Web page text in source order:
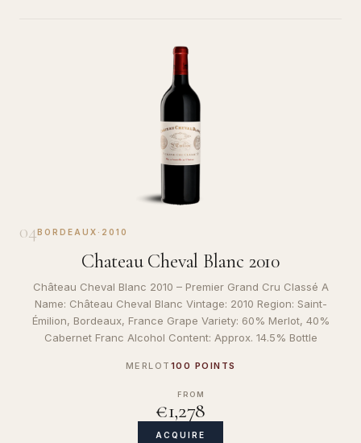
04BORDEAUX · 2010
Chateau Cheval Blanc 2010
Château Cheval Blanc 2010 – Premier Grand Cru Classé A
Name: Château Cheval Blanc Vintage: 2010 Region: Saint-
Émilion, Bordeaux, France Grape Variety: 60% Merlot, 40%
Cabernet Franc Alcohol Content: Approx. 14.5% Bottle
MERLOT 100 POINTS
FROM
€1,278
ACQUIRE